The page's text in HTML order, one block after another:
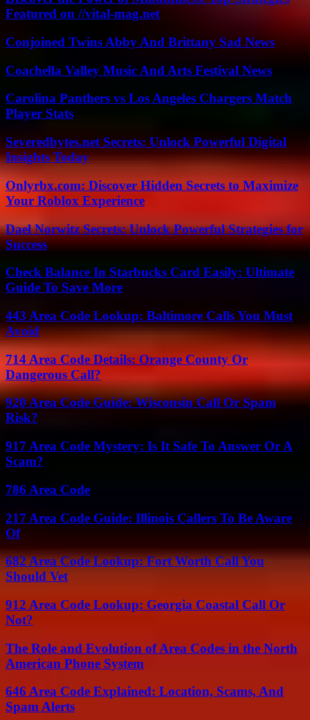
Featured on //vital-mag.net
Conjoined Twins Abby And Brittany Sad News
Coachella Valley Music And Arts Festival News
Carolina Panthers vs Los Angeles Chargers Match
Player Stats
Severedbytes.net Secrets: Unlock Powerful Digital
Insights Today
Onlyrbx.com: Discover Hidden Secrets to Maximize
Your Roblox Experience
Dael Norwitz Secrets: Unlock Powerful Strategies for
Success
Check Balance In Starbucks Card Easily: Ultimate
Guide To Save More
443 Area Code Lookup: Baltimore Calls You Must
Avoid
714 Area Code Details: Orange County Or
Dangerous Call?
920 Area Code Guide: Wisconsin Call Or Spam
Risk?
917 Area Code Mystery: Is It Safe To Answer Or A
Scam?
786 Area Code
217 Area Code Guide: Illinois Callers To Be Aware
Of
682 Area Code Lookup: Fort Worth Call You
Should Vet
912 Area Code Lookup: Georgia Coastal Call Or
Not?
The Role and Evolution of Area Codes in the North
American Phone System
646 Area Code Explained: Location, Scams, And
Spam Alerts